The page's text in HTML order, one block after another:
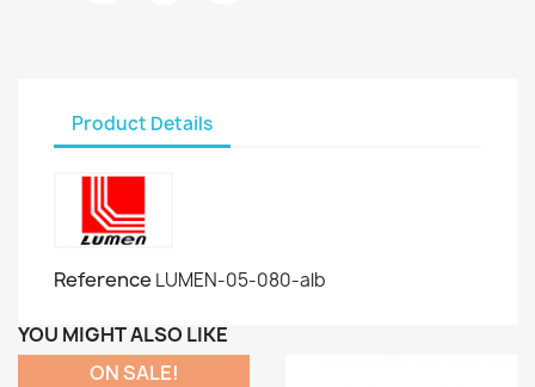
Product Details
Reference LUMEN-05-080-alb
YOU MIGHT ALSO LIKE
ON SALE!